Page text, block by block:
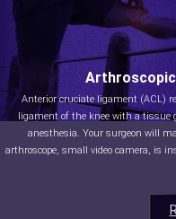
Anterior cruciate ligament (ACL)
ligament of the knee with a tissue
anesthesia. Your surgeon will
arthroscope, small video camera, is